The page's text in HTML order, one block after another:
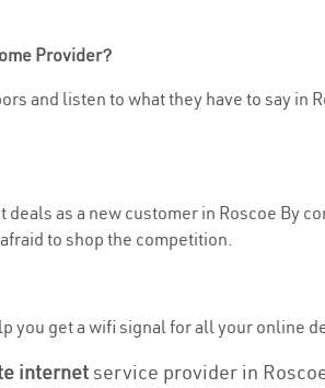
Provider?
and listen to what they have to say in
deals as a new customer in Roscoe
to shop the competition.
get a wifi signal for all your online
internetservice provider in